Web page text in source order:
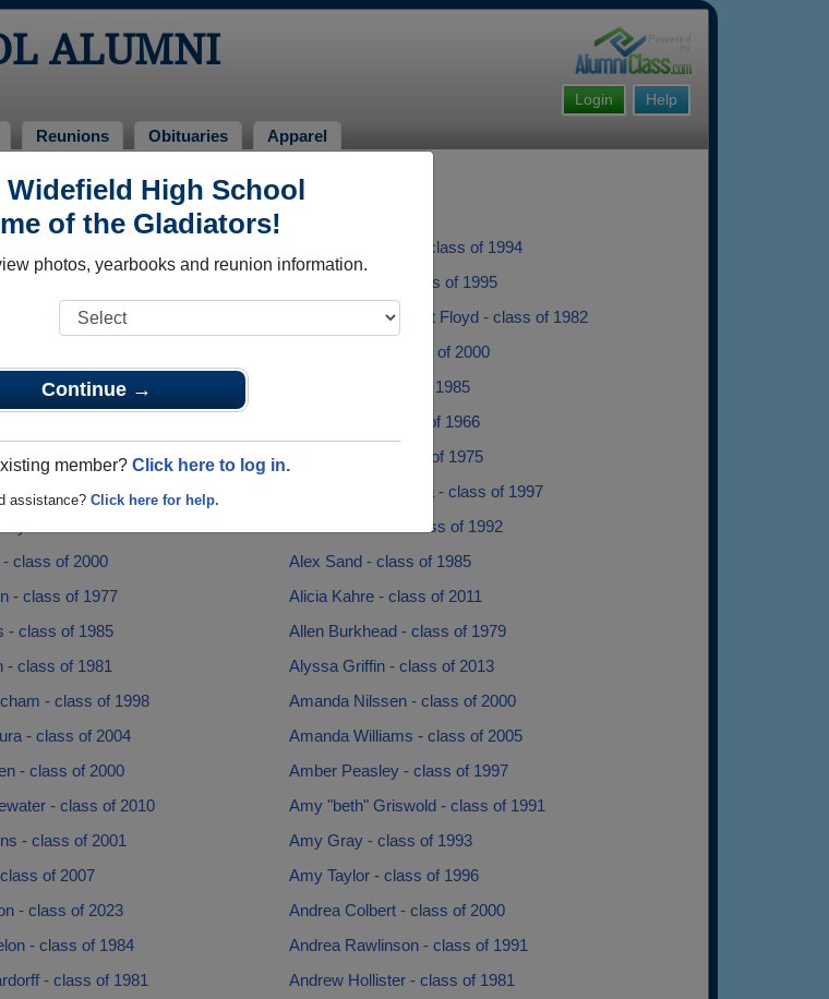
High School
of the Gladiators!
photos, yearbooks and reunion information.
Continue →
member? Click here to log in.
assistance? Click here for help.
ALUMNI
Help
Login
Reunions Obituaries Apparel
Aaron Kirchmann - class of 1994
Adam Carson - class of 1995
- class of 2009
Adam Adam Vincent Floyd - class of 1982
Adrien Butler - class of 2000
- class of 2001
Alain Ptak - class of 1985
Alan Pinder - class of 1966
- class of 1989
Aldrick Lam - class of 1975
- class of 1997
Alexandra Pedrazza - class of 1997
Alex Gonzales - class of 1992
class of 2000
Alex Sand - class of 1985
- class of 1977
Alicia Kahre - class of 2011
- class of 1985
Allen Burkhead - class of 1979
- class of 1981
Alyssa Griffin - class of 2013
- class of 1998
Amanda Nilssen - class of 2000
- class of 2004
Amanda Williams - class of 2005
- class of 2000
Amber Peasley - class of 1997
- class of 2010
Amy "beth" Griswold - class of 1991
- class of 2001
Amy Gray - class of 1993
of 2007
Amy Taylor - class of 1996
- class of 2023
Andrea Colbert - class of 2000
- class of 1984
Andrea Rawlinson - class of 1991
- class of 1981
Andrew Hollister - class of 1981